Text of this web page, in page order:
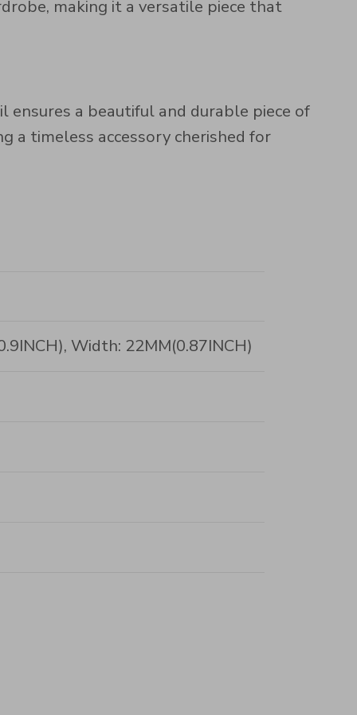
making it a versatile piece that
ensures a beautiful and durable piece of
a timeless accessory cherished for
Width: 22MM(0.87INCH)